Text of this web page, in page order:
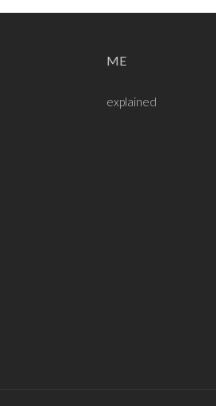
ME
explained